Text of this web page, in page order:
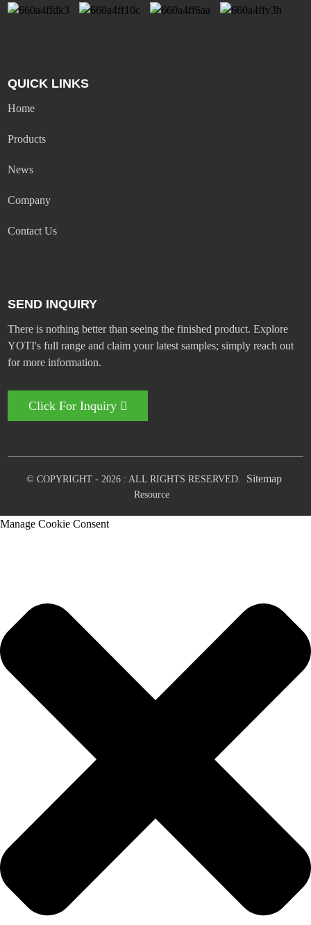
QUICK LINKS
Home
Products
News
Company
Contact Us
SEND INQUIRY
There is nothing better than seeing the finished product. Explore
YOTI's full range and claim your latest samples; simply reach out
for more information.
Click For Inquiry
© COPYRIGHT - 2026 : ALL RIGHTS RESERVED. Sitemap
Resource
Manage Cookie Consent